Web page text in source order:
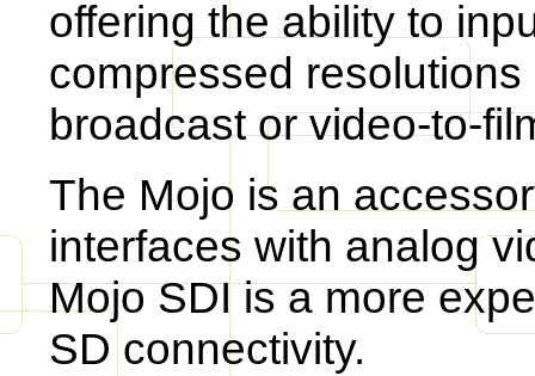
offering the ability to
compressed
broadcast or video-to-
The Mojo is an
interfaces with analog
Mojo SDI is a more
SD connectivity.